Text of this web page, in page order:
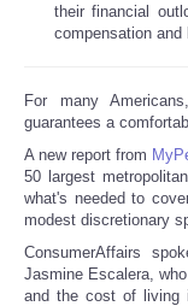
their financial
compensation and
For many
guarantees a
A new report from
50 largest
what's needed to
modest discretionary
ConsumerAffairs
Jasmine Escalera,
and the cost of living